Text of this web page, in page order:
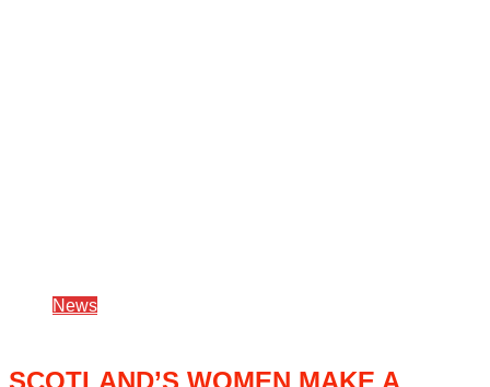
News
SCOTLAND’S WOMEN MAKE A